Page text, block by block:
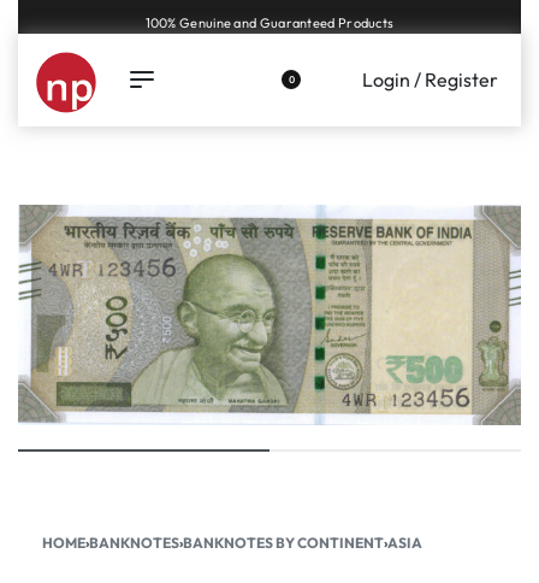
Genuine coins and banknotes at fair prices, guaranteed.
0 Login / Register
HOME›BANKNOTES›BANKNOTES BY CONTINENT›ASIA